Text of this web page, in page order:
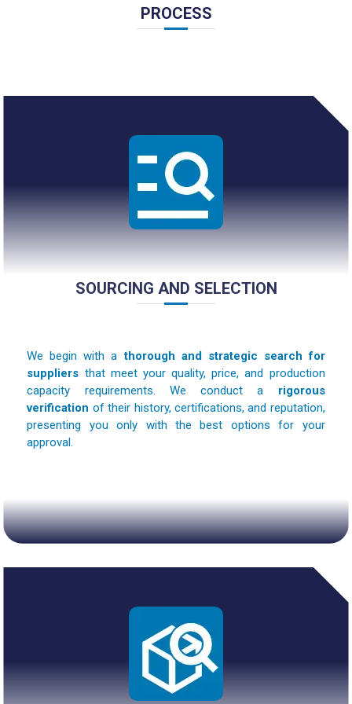
PROCESS
SOURCING AND SELECTION
We begin with athorough and strategic search for
suppliers that meet your quality, price, and production
capacity requirements. We conduct a rigorous
verification of their history, certifications, and reputation,
presenting you only with the best options for your
approval.